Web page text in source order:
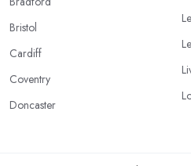
Bristol
Cardiff
Coventry
Doncaster